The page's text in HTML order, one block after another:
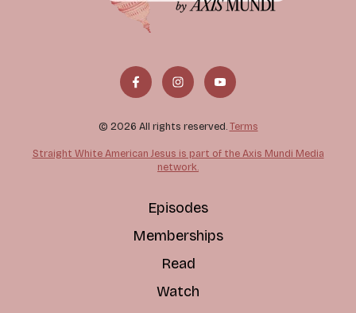
© 2026 All rights reserved. Terms
Straight White American Jesus is part of the Axis Mundi Media
network.
Episodes
Memberships
Read
Watch